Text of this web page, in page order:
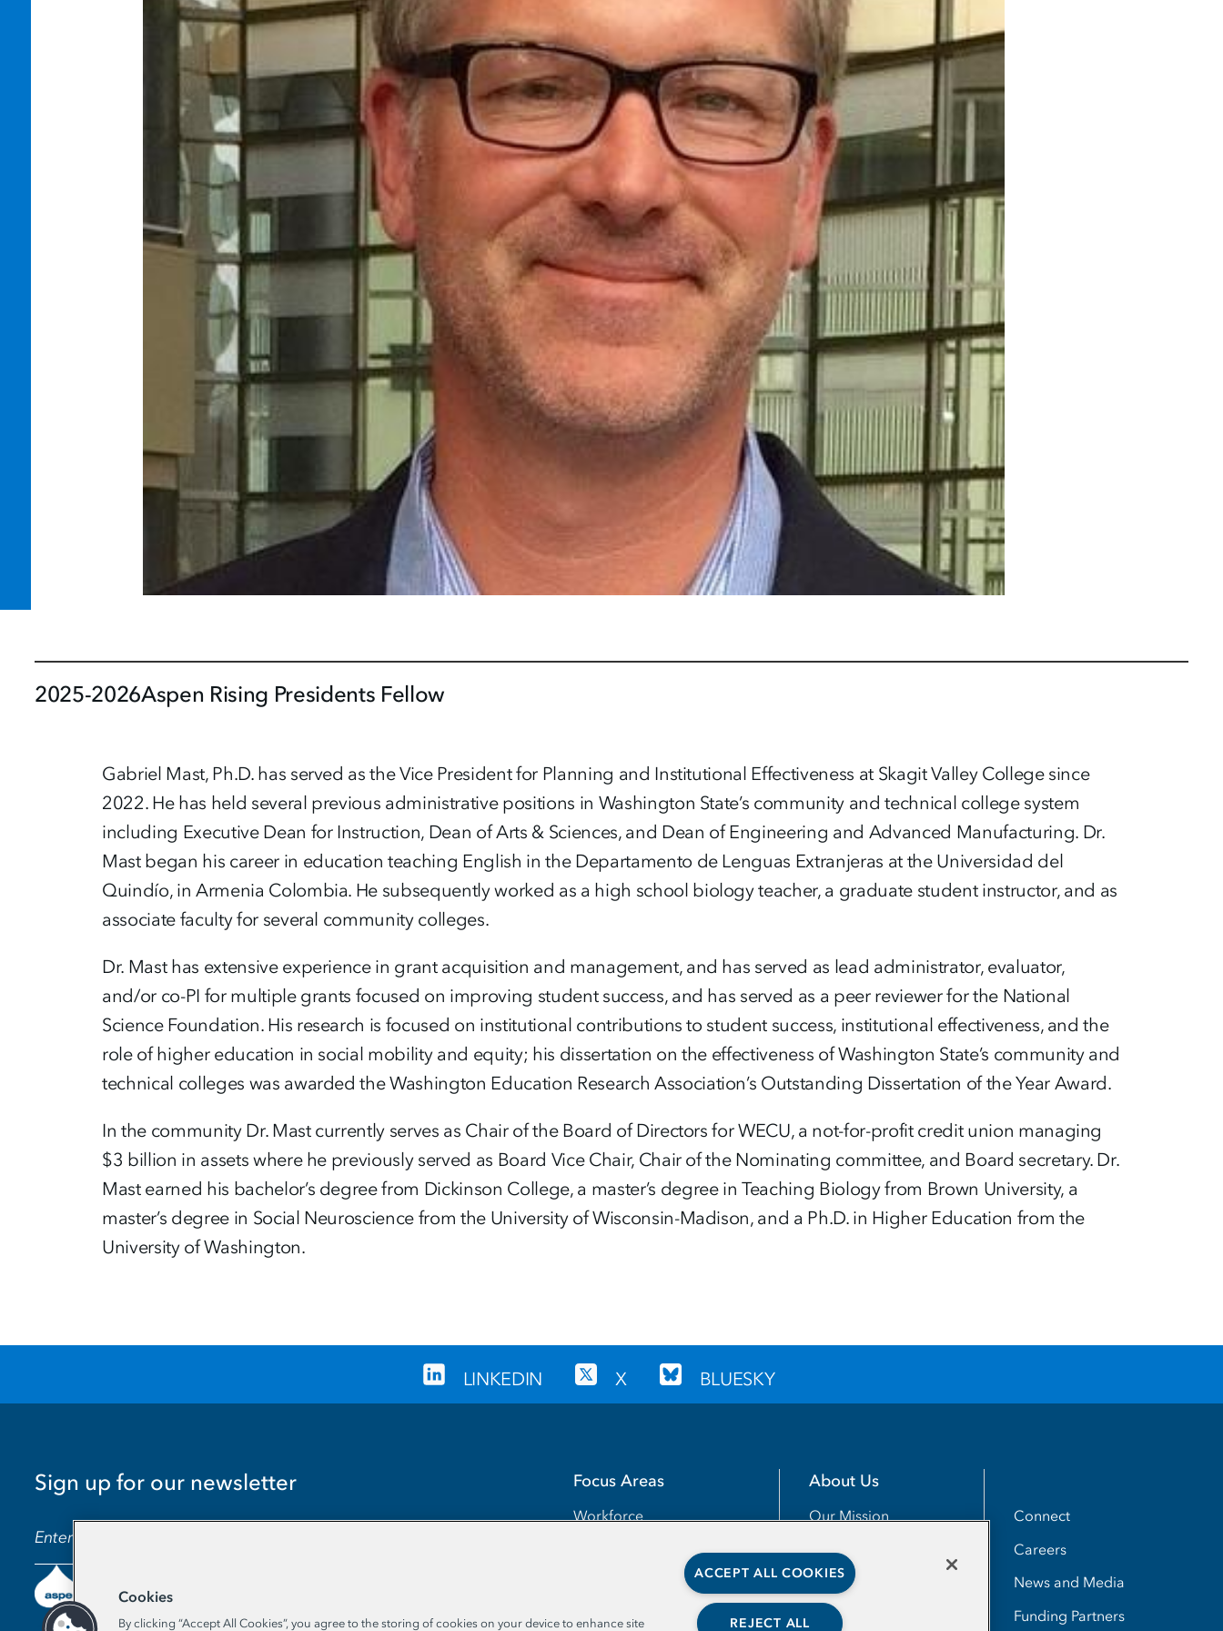
2025-2026Aspen Rising Presidents Fellow
Gabriel Mast, Ph.D. has served as the Vice President for Planning and Institutional Effectiveness at Skagit Valley College since
2022. He has held several previous administrative positions in Washington State’s community and technical college system
including Executive Dean for Instruction, Dean of Arts & Sciences, and Dean of Engineering and Advanced Manufacturing. Dr.
Mast began his career in education teaching English in the Departamento de Lenguas Extranjeras at the Universidad del
Quindío, in Armenia Colombia. He subsequently worked as a high school biology teacher, a graduate student instructor, and as
associate faculty for several community colleges.
Dr. Mast has extensive experience in grant acquisition and management, and has served as lead administrator, evaluator,
and/or co-PI for multiple grants focused on improving student success, and has served as a peer reviewer for the National
Science Foundation. His research is focused on institutional contributions to student success, institutional effectiveness, and the
role of higher education in social mobility and equity; his dissertation on the effectiveness of Washington State’s community and
technical colleges was awarded the Washington Education Research Association’s Outstanding Dissertation of the Year Award.
In the community Dr. Mast currently serves as Chair of the Board of Directors for WECU, a not-for-profit credit union managing
$3 billion in assets where he previously served as Board Vice Chair, Chair of the Nominating committee, and Board secretary. Dr.
Mast earned his bachelor’s degree from Dickinson College, a master’s degree in Teaching Biology from Brown University, a
master’s degree in Social Neuroscience from the University of Wisconsin-Madison, and a Ph.D. in Higher Education from the
University of Washington.
LINKEDIN X BLUESKY
Sign up for our newsletter
EMAIL ADDRESS
Focus Areas
Workforce
Teaching and Learning
About Us
Our Mission
Our Impact
Our People
Connect
Careers
News and Media
Funding Partners
Cookies
By clicking “Accept All Cookies”, you agree to the storing of cookies on your device to enhance site
ACCEPT ALL COOKIES
REJECT ALL